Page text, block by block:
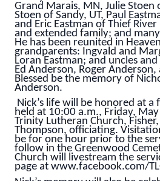
Grand Marais, MN, Julie Stoen
Stoen of Sandy, UT, Paul
and Eric Eastman of Thief River
and extended family; and
He has been reunited in
grandparents: Ingvald and
Loran Eastman; and uncles
Ed Anderson, Roger
Blessed be the memory of
Anderson.
Nick’s life will be honored at a
held at 10:00 a.m., Friday,
Trinity Lutheran Church,
Thompson, officiating.
be for one hour prior to the
follow in the Greenwood
Church will livestream the
page at www.facebook.com/